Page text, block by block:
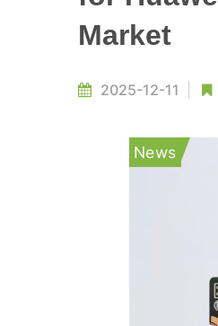
Market
2025-12-11
News